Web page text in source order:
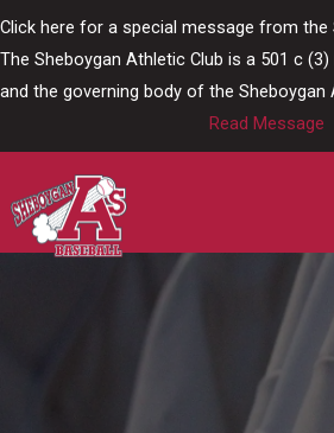
Click here for a special message from the
The Sheboygan Athletic Club is a 501 c
and the governing body of the Sheboygan
Read Message